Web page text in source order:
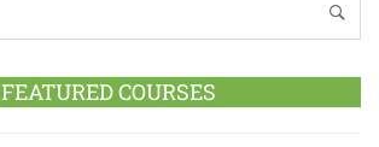
FEATURED COURSES